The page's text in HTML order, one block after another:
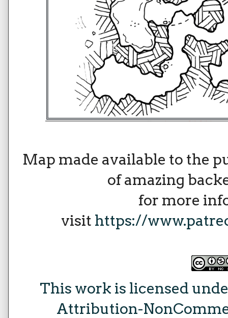
Map made available to the
of amazing
for more
visit https://
This work is licensed
Attribution-